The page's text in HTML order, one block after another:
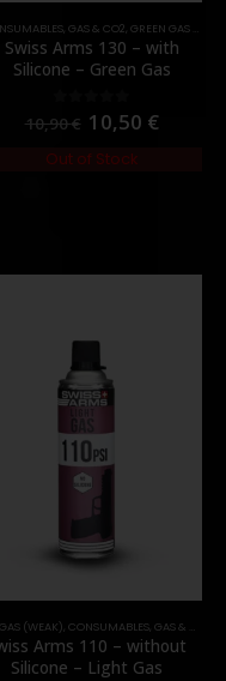
, GAS & CO2, GREEN GAS (NORMAL)
Swiss Arms 130 – with
Silicone – Green Gas
out of 5
10,90€ 10,50 €
Out of Stock
(WEAK), CONSUMABLES, GAS & CO2
Arms 110 – without
Silicone – Light Gas